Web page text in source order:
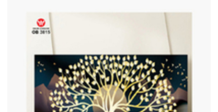
Cake Mould
৳490.00
Portable Storage
Box
৳110.00
Small Desk
Cat Toy
৳200.00